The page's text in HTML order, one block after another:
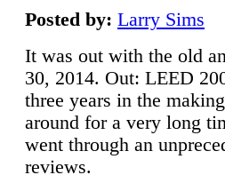
Posted by: Larry Sims
It was out with the old
30, 2014. Out: LEED
three years in the
around for a very long
went through an
reviews.